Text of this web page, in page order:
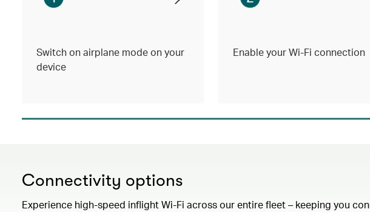
Switch on airplane mode on your
device
Enable your Wi-Fi connection
Connectivity options
Experience high-speed inflight Wi-Fi across our entire fleet – keeping you